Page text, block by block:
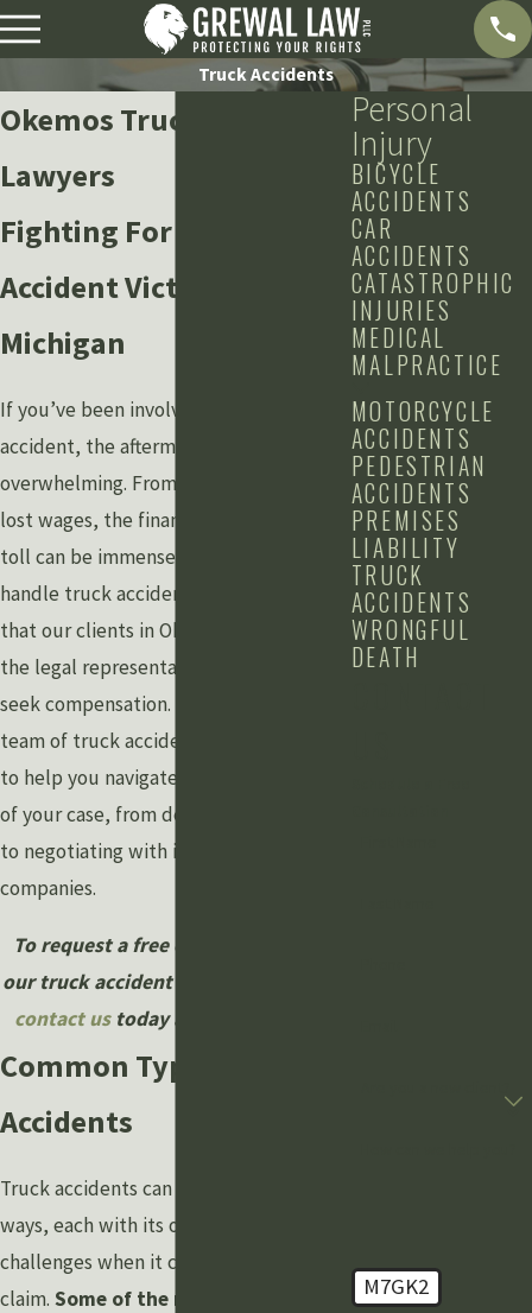
Truck Accidents
Okemos Truck Accident
Lawyers
Fighting For Truck
Accident Victims in
Michigan
If you’ve been involved in a truck
accident, the aftermath can be
overwhelming. From medical bills to
lost wages, the financial and emotional
toll can be immense. At
handle truck accident claims, ensuring
that our clients in Okemos, MI, receive
the legal representation they need to
seek compensation. Our experienced
team of truck accident attorneys is here
to help you navigate the complexities
of your case, from determining liability
to negotiating with insurance
companies.
To request a free consultation with
our truck accident lawyer in Okemos,
contact ustoday at
Common Types of Truck
Accidents
Truck accidents can happen in various
ways, each with its own set of
challenges when it comes to filing a
claim. Some of the most common
Personal
Injury
BICYCLE
ACCIDENTS
CAR
ACCIDENTS
CATASTROPHIC
INJURIES
MEDICAL
MALPRACTICE
MOTORCYCLE
ACCIDENTS
PEDESTRIAN
ACCIDENTS
PREMISES
LIABILITY
TRUCK
ACCIDENTS
WRONGFUL
DEATH
M7GK2